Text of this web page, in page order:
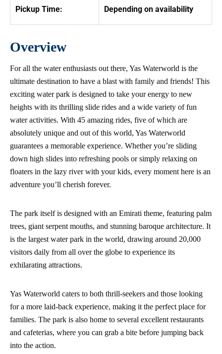
Pickup Time: Depending on availability
Overview
For all the water enthusiasts out there, Yas Waterworld is the
ultimate destination to have a blast with family and friends! This
exciting water park is designed to take your energy to new
heights with its thrilling slide rides and a wide variety of fun
water activities. With 45 amazing rides, five of which are
absolutely unique and out of this world, Yas Waterworld
guarantees a memorable experience. Whether you’re sliding
down high slides into refreshing pools or simply relaxing on
floaters in the lazy river with your kids, every moment here is an
adventure you’ll cherish forever.
The park itself is designed with an Emirati theme, featuring palm
trees, giant serpent mouths, and stunning baroque architecture. It
is the largest water park in the world, drawing around 20,000
visitors daily from all over the globe to experience its
exhilarating attractions.
Yas Waterworld caters to both thrill-seekers and those looking
for a more laid-back experience, making it the perfect place for
families. The park is also home to several excellent restaurants
and cafeterias, where you can grab a bite before jumping back
into the action.